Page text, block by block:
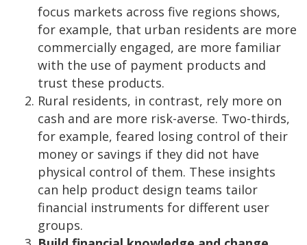
focus markets across five regions shows,
for example, that urban residents are more
commercially engaged, are more familiar
with the use of payment products and
trust these products.
Rural residents, in contrast, rely more on
cash and are more risk-averse. Two-thirds,
for example, feared losing control of their
money or savings if they did not have
physical control of them. These insights
can help product design teams tailor
financial instruments for different user
groups.